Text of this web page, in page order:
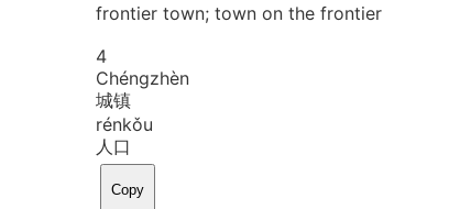
frontier town; town on the frontier
4
Chéngzhèn
城镇
rénkǒu
人口
Copy